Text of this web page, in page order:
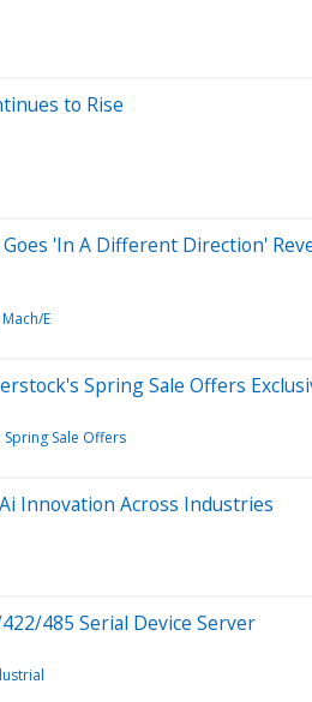
to Rise
'In A Different Direction'
E
Spring Sale Offers
Spring Sale Offers
Innovation Across Industries
485 Serial Device Server